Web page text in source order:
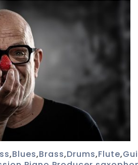
,Blues,Brass,Drums,Flute,